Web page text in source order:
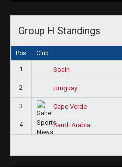
Group H Standings
Pos Club
1 Spain
2 Uruguay
3 Cape Verde
4 Saudi Arabia